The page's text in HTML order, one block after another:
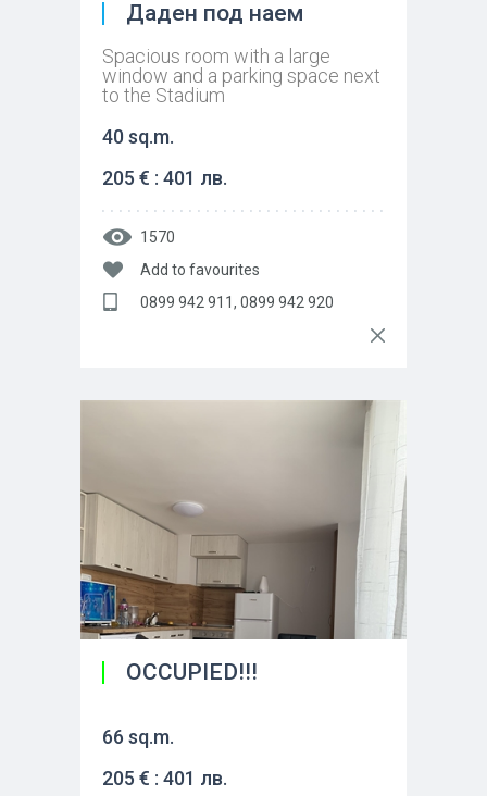
Даден под наем
Spacious room with a large
window and a parking space next
to the Stadium
40 sq.m.
205 € : 401 лв.
1570
Add to favourites
0899 942 911, 0899 942 920
OCCUPIED!!!
66 sq.m.
205 € : 401 лв.